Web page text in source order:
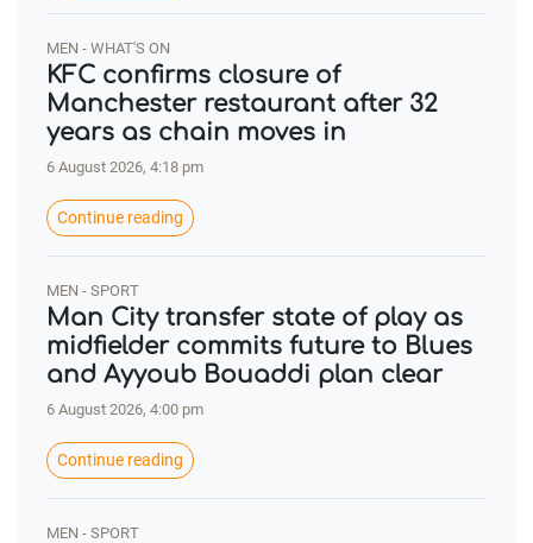
MEN - WHAT'S ON
KFC confirms closure of
Manchester restaurant after 32
years as chain moves in
6 August 2026, 4:18 pm
Continue reading
MEN - SPORT
Man City transfer state of play as
midfielder commits future to Blues
and Ayyoub Bouaddi plan clear
6 August 2026, 4:00 pm
Continue reading
MEN - SPORT